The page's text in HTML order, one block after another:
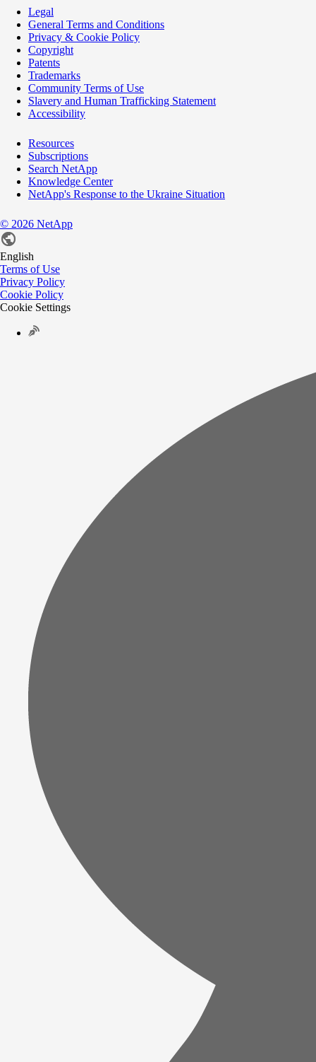
Legal
General Terms and Conditions
Privacy & Cookie Policy
Copyright
Patents
Trademarks
Community Terms of Use
Slavery and Human Trafficking Statement
Accessibility
Resources
Subscriptions
Search NetApp
Knowledge Center
NetApp's Response to the Ukraine Situation
© 2026 NetApp
English
Terms of Use
Privacy Policy
Cookie Policy
Cookie Settings